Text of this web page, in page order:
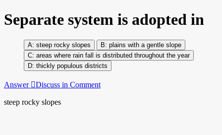
Separate system is adopted in
steep rocky slopes
plains with a gentle slope
areas where rain fall is distributed throughout the year
thickly populous districts
Answer Discuss in Comment
steep rocky slopes